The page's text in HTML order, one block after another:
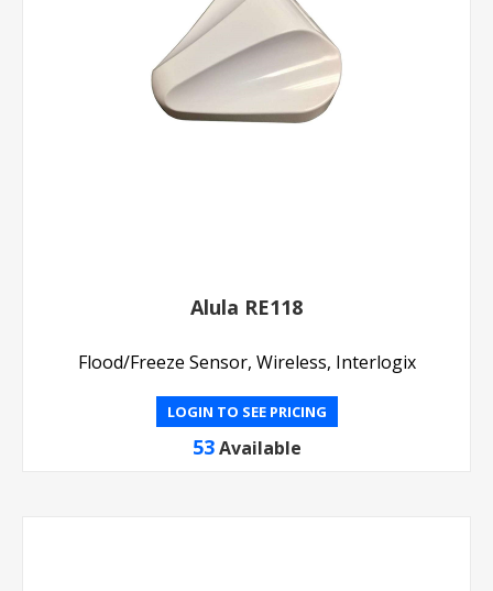
Alula RE118
Flood/Freeze Sensor, Wireless, Interlogix
LOGIN TO SEE PRICING
53 Available